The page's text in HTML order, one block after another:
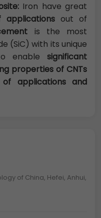
Iron have great
out of
is the most
(SiC) with its unique
enable significant
properties of CNTs
applications and
of China, Hefei, Anhui,